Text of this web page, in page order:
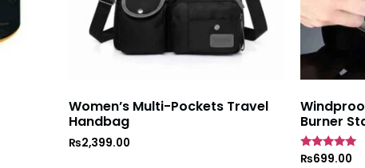
Women’s Multi-Pockets Travel
Handbag
₨2,399.00
Burner
Rated
₨699.00